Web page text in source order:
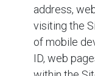
address,
visiting the
of mobile
ID, web